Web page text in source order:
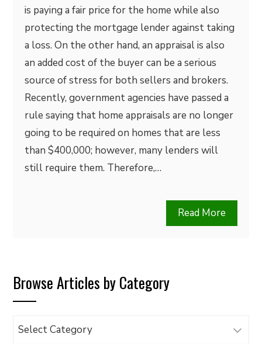
is paying a fair price for the home while also
protecting the mortgage lender against taking
a loss. On the other hand, an appraisal is also
an added cost of the buyer can be a serious
source of stress for both sellers and brokers.
Recently, government agencies have passed a
rule saying that home appraisals are no longer
going to be required on homes that are less
than $400,000; however, many lenders will
still require them. Therefore,…
Read More
Browse Articles by Category
Browse